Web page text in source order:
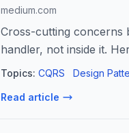
medium.com
Cross-cutting concerns
handler, not inside it.
composed decorator
Topics: CQRS Design
Read article